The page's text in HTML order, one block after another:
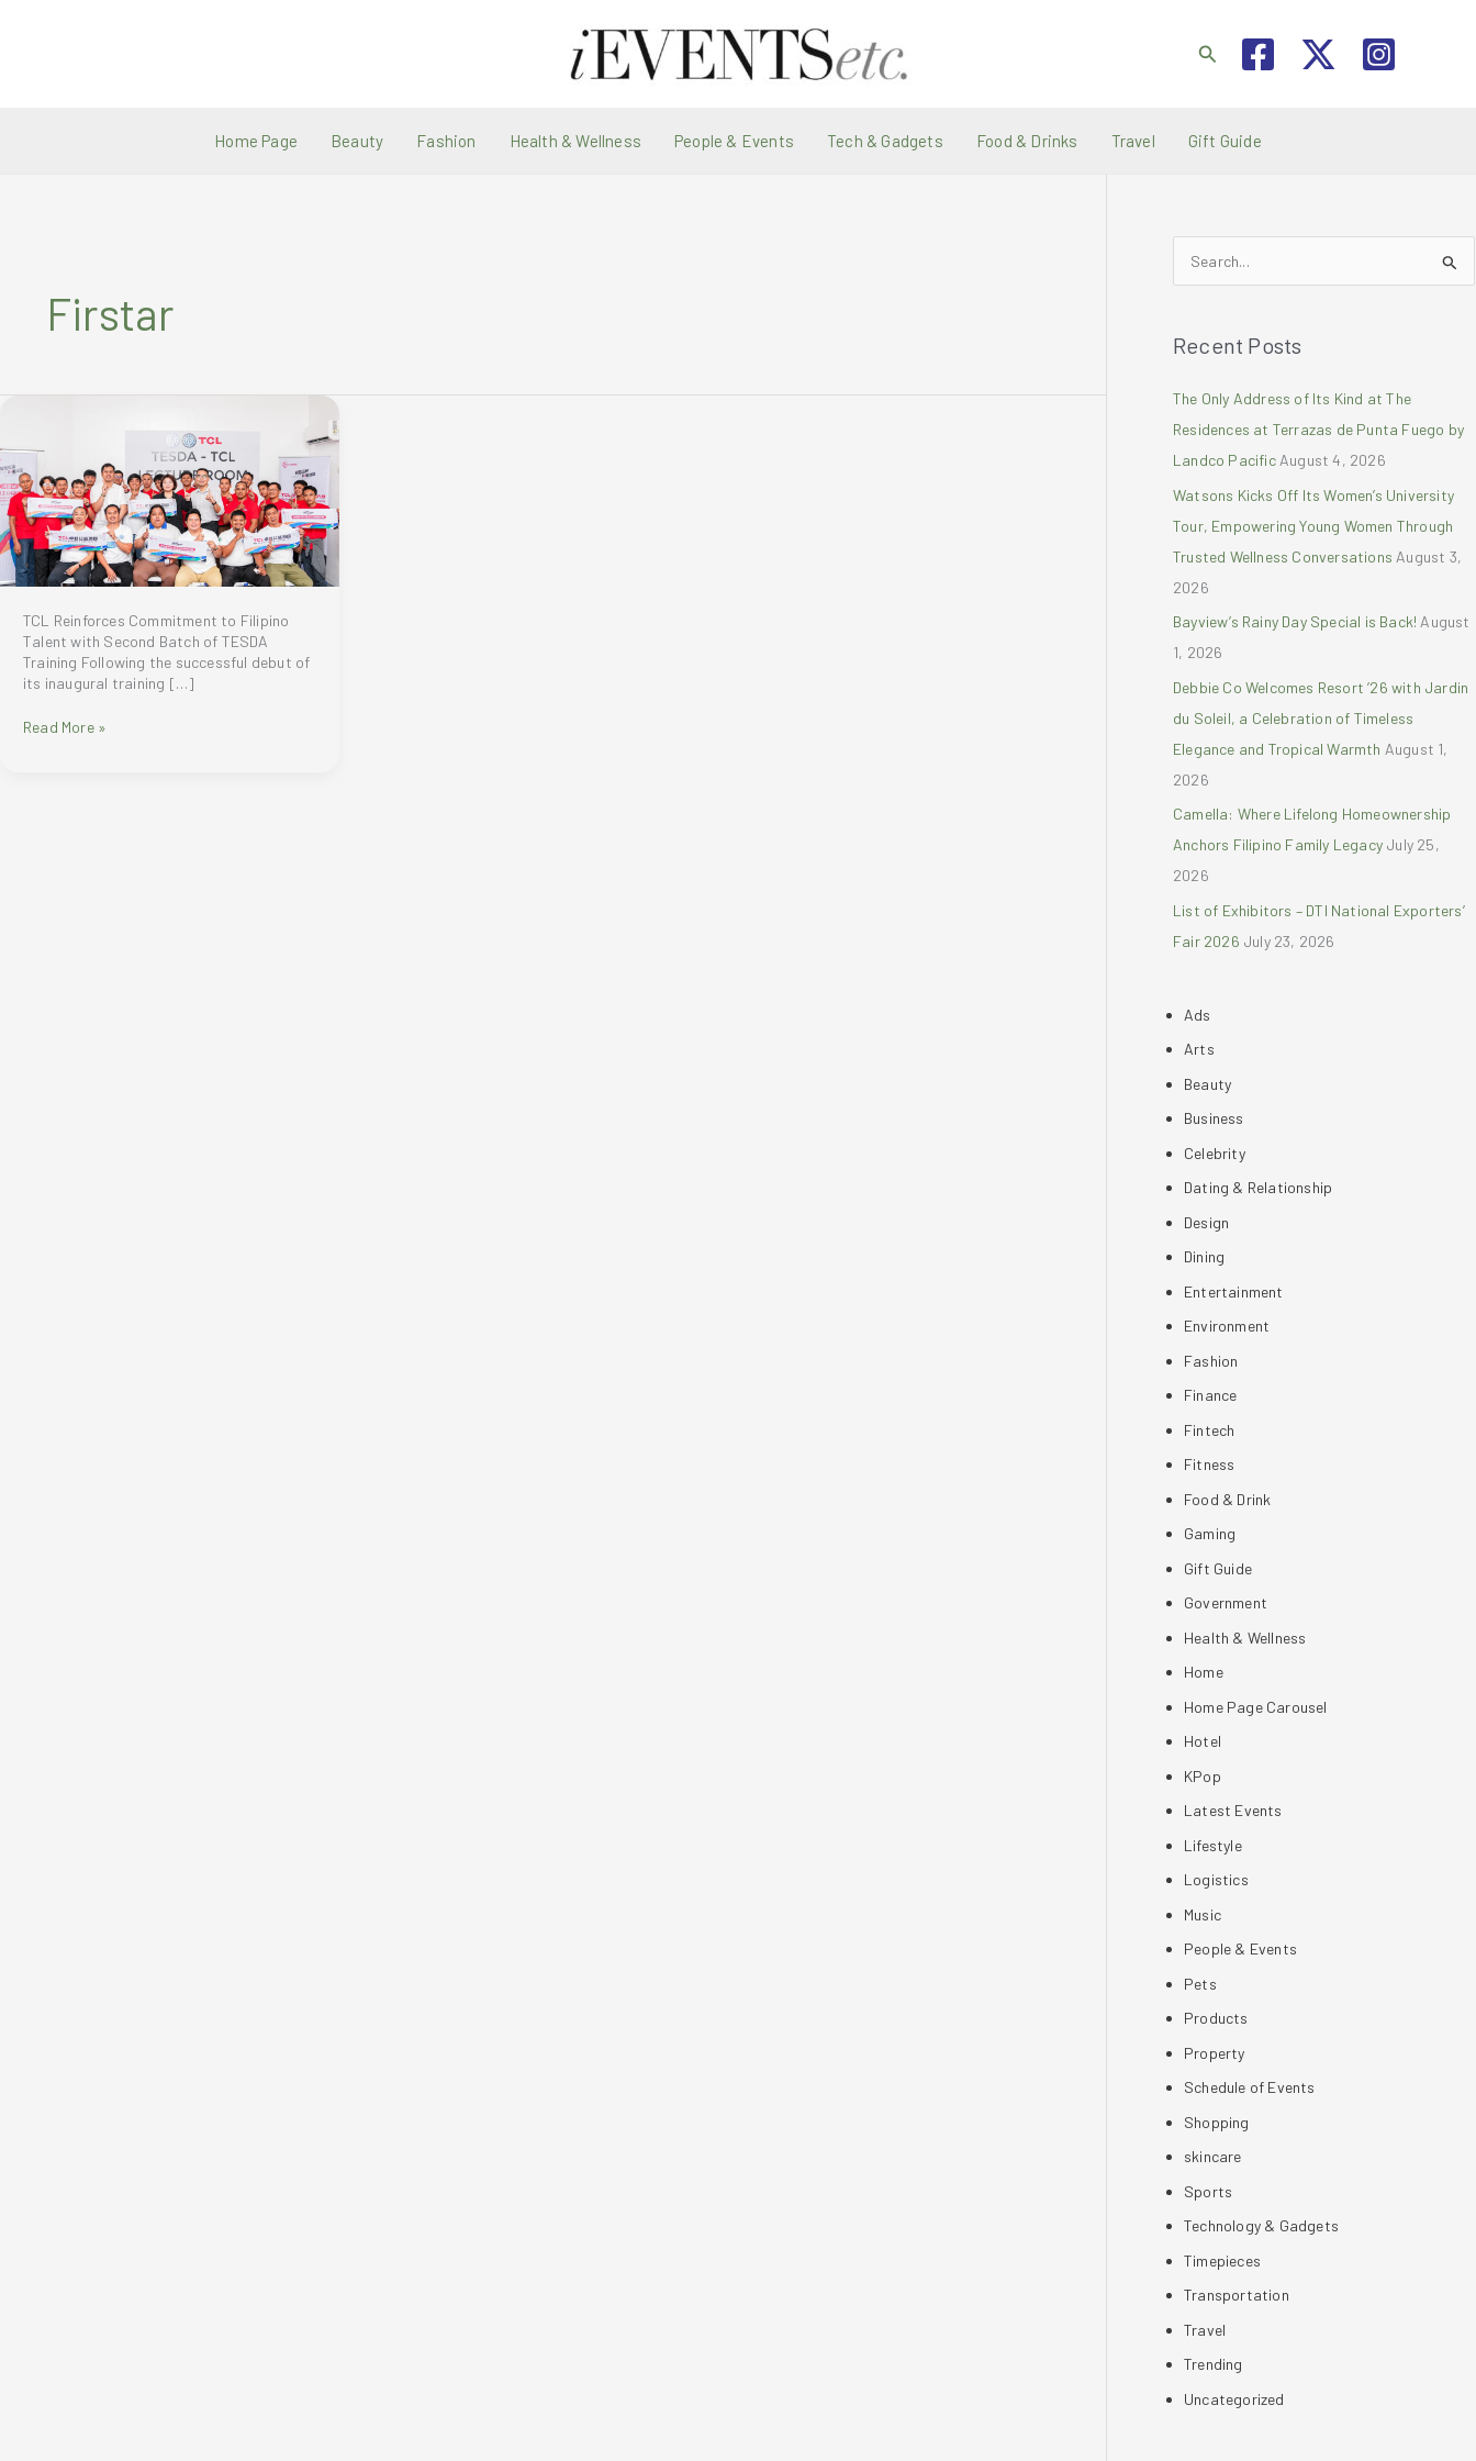
Search
Home Page Beauty Fashion Health & Wellness People & Events Tech & Gadgets Food & Drinks Travel Gift Guide
Firstar
TCL Reinforces Commitment to Filipino
Talent with Second Batch of TESDA
Training Following the successful debut of
its inaugural training […]
TCL
Read More »
e
r
h
f
o
r
:
Recent Posts
The Only Address of Its Kind at The
Residences at Terrazas de Punta Fuego by
Landco Pacific August 4, 2026
Watsons Kicks Off Its Women’s University
Tour, Empowering Young Women Through
Trusted Wellness Conversations August 3,
2026
Bayview’s Rainy Day Special is Back! August
1, 2026
Debbie Co Welcomes Resort ’26 with Jardin
du Soleil, a Celebration of Timeless
Elegance and Tropical Warmth August 1,
2026
Camella: Where Lifelong Homeownership
Anchors Filipino Family Legacy July 25,
2026
List of Exhibitors – DTI National Exporters’
Fair 2026 July 23, 2026
Ads
Arts
Beauty
Business
Celebrity
Dating & Relationship
Design
Dining
Entertainment
Environment
Fashion
Finance
Fintech
Fitness
Food & Drink
Gaming
Gift Guide
Government
Health & Wellness
Home
Home Page Carousel
Hotel
KPop
Latest Events
Lifestyle
Logistics
Music
People & Events
Pets
Products
Property
Schedule of Events
Shopping
skincare
Sports
Technology & Gadgets
Timepieces
Transportation
Travel
Trending
Uncategorized